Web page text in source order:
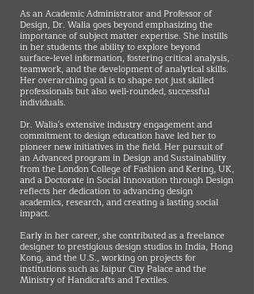
As an Academic Administrator and Professor of
Design, Dr. Walia goes beyond emphasizing the
importance of subject matter expertise. She instills
in her students the ability to explore beyond
surface-level information, fostering critical analysis,
teamwork, and the development of analytical skills.
Her overarching goal is to shape not just skilled
professionals but also well-rounded, successful
individuals.
Dr. Walia's extensive industry engagement and
commitment to design education have led her to
pioneer new initiatives in the field. Her pursuit of
an Advanced program in Design and Sustainability
from the London College of Fashion and Kering, UK,
and a Doctorate in Social Innovation through Design
reflects her dedication to advancing design
academics, research, and creating a lasting social
impact.
Early in her career, she contributed as a freelance
designer to prestigious design studios in India, Hong
Kong, and the U.S., working on projects for
institutions such as Jaipur City Palace and the
Ministry of Handicrafts and Textiles.